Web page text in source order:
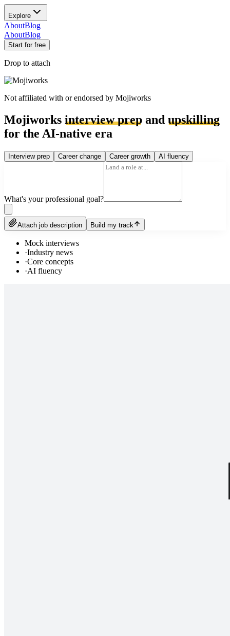
Explore
AboutBlog
AboutBlog
Start for free
Drop to attach
Not affiliated with or endorsed by Mojiworks
Mojiworks interview prep and upskilling
for the AI-native era
Interview prep Career change Career growth AI fluency
What's your professional goal?
Attach job description Build my track
Mock interviews
·Industry news
·Core concepts
·AI fluency